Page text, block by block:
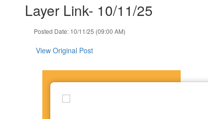
slides.Layer Link- 10/11/25
Posted Date: 10/11/25 (09:00 AM)
View Original Post